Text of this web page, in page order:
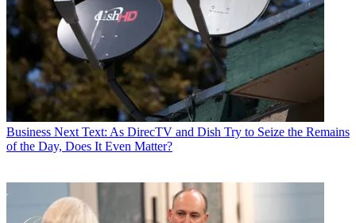
Business Next Text: As DirecTV and Dish Try to Seize the Remains
of the Day, Does It Even Matter?